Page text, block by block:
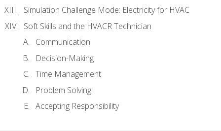
Simulation Challenge Mode: Electricity for HVAC
Soft Skills and the HVACR Technician
Communication
Decision-Making
Time Management
Problem Solving
Accepting Responsibility